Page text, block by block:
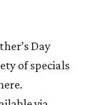
Day
of specials